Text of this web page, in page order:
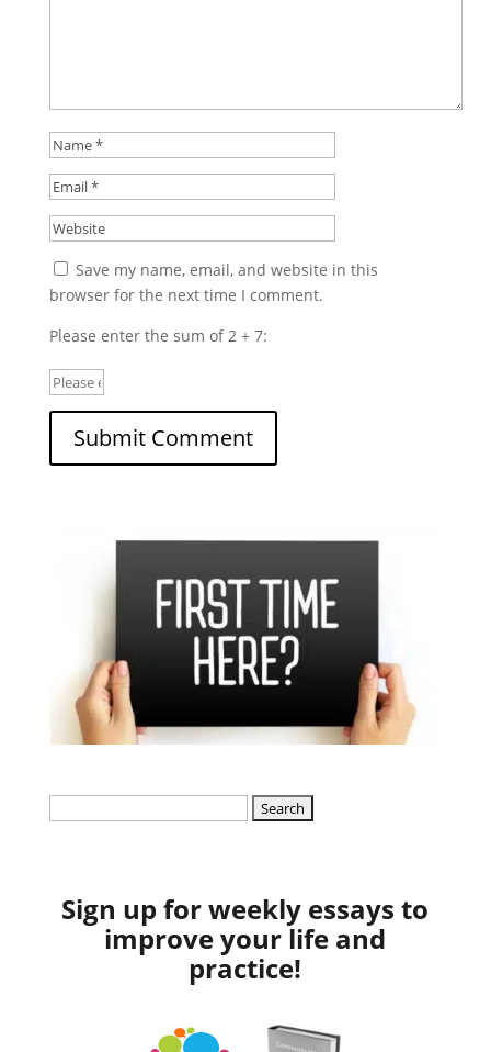
Save my name, email, and website in this
browser for the next time I comment.
Please enter the sum of 2 + 7:
Sign up for weekly essays to
improve your life and
practice!